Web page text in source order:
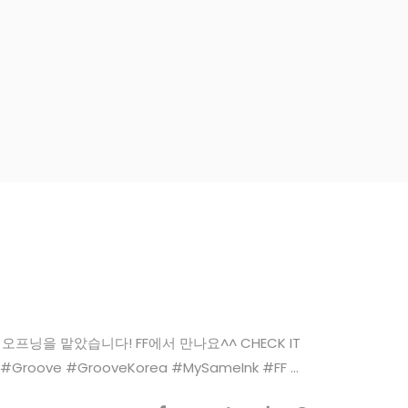
닝을 맡았습니다! FF에서 만나요^^ CHECK IT
#GrooveKorea #MySameInk #FF ...